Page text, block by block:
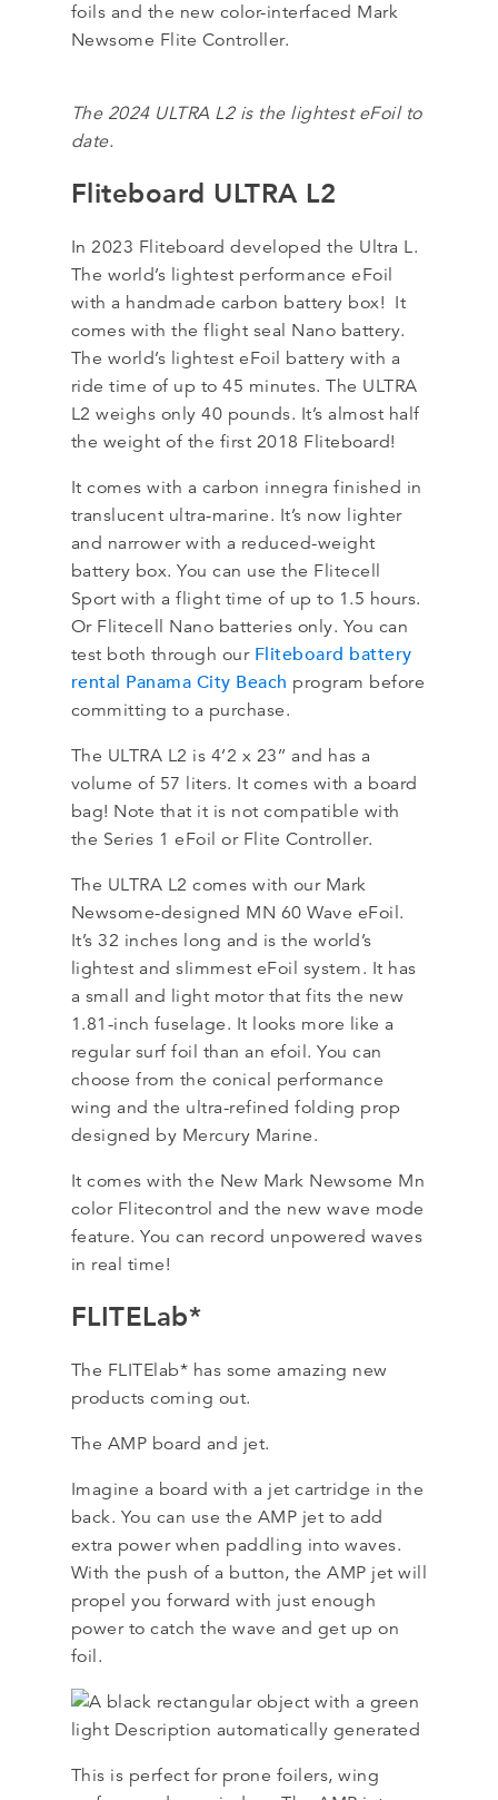
foils and the new color-interfaced Mark
Newsome Flite Controller.
The 2024 ULTRA L2 is the lightest eFoil to
date.
Fliteboard ULTRA L2
In 2023 Fliteboard developed the Ultra L.
The world’s lightest performance eFoil
with a handmade carbon battery box! It
comes with the flight seal Nano battery.
The world’s lightest eFoil battery with a
ride time of up to 45 minutes. The ULTRA
L2 weighs only 40 pounds. It’s almost half
the weight of the first 2018 Fliteboard!
It comes with a carbon innegra finished in
translucent ultra-marine. It’s now lighter
and narrower with a reduced-weight
battery box. You can use the Flitecell
Sport with a flight time of up to 1.5 hours.
Or Flitecell Nano batteries only. You can
test both through our Fliteboard battery
rental Panama City Beach program before
committing to a purchase.
The ULTRA L2 is 4’2 x 23’’ and has a
volume of 57 liters. It comes with a board
bag! Note that it is not compatible with
the Series 1 eFoil or Flite Controller.
The ULTRA L2 comes with our Mark
Newsome-designed MN 60 Wave eFoil.
It’s 32 inches long and is the world’s
lightest and slimmest eFoil system. It has
a small and light motor that fits the new
1.81-inch fuselage. It looks more like a
regular surf foil than an efoil. You can
choose from the conical performance
wing and the ultra-refined folding prop
designed by Mercury Marine.
It comes with the New Mark Newsome Mn
color Flitecontrol and the new wave mode
feature. You can record unpowered waves
in real time!
FLITELab*
The FLITElab* has some amazing new
products coming out.
The AMP board and jet.
Imagine a board with a jet cartridge in the
back. You can use the AMP jet to add
extra power when paddling into waves.
With the push of a button, the AMP jet will
propel you forward with just enough
power to catch the wave and get up on
foil.
This is perfect for prone foilers, wing